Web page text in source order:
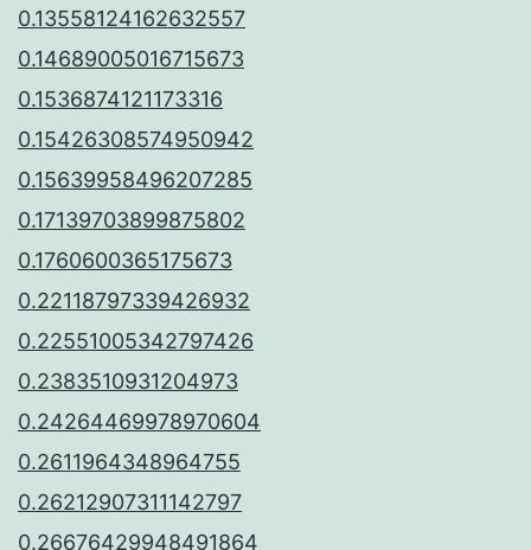
0.13558124162632557
0.14689005016715673
0.1536874121173316
0.15426308574950942
0.15639958496207285
0.17139703899875802
0.1760600365175673
0.22118797339426932
0.22551005342797426
0.2383510931204973
0.24264469978970604
0.2611964348964755
0.26212907311142797
0.26676429948491864